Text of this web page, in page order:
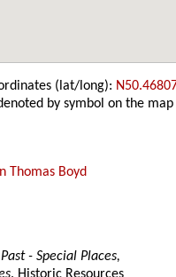
(lat/long):
by symbol on the map
Thomas Boyd
- Special Places,